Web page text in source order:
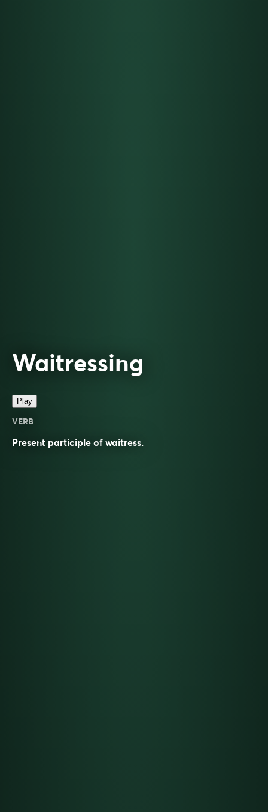
Waitressing
Play
VERB
Present participle of waitress.